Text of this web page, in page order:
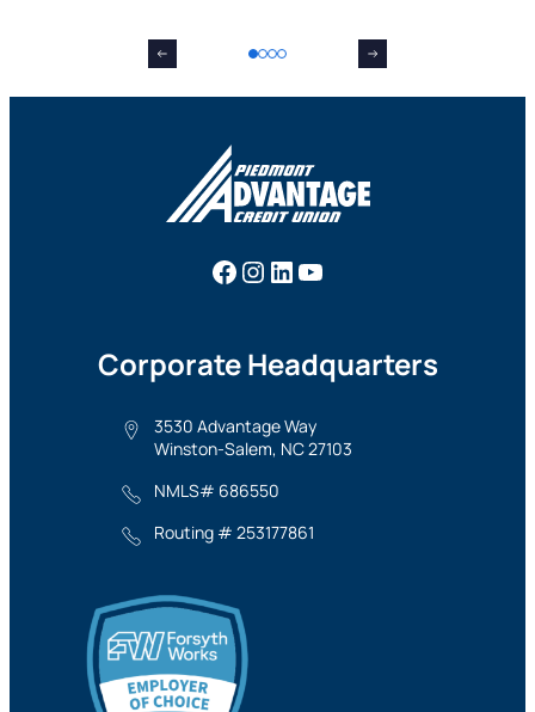
Facebook
Instagram
LinkedIn
YouTube
Corporate Headquarters
3530 Advantage Way
Winston-Salem, NC 27103
NMLS# 686550
Routing # 253177861